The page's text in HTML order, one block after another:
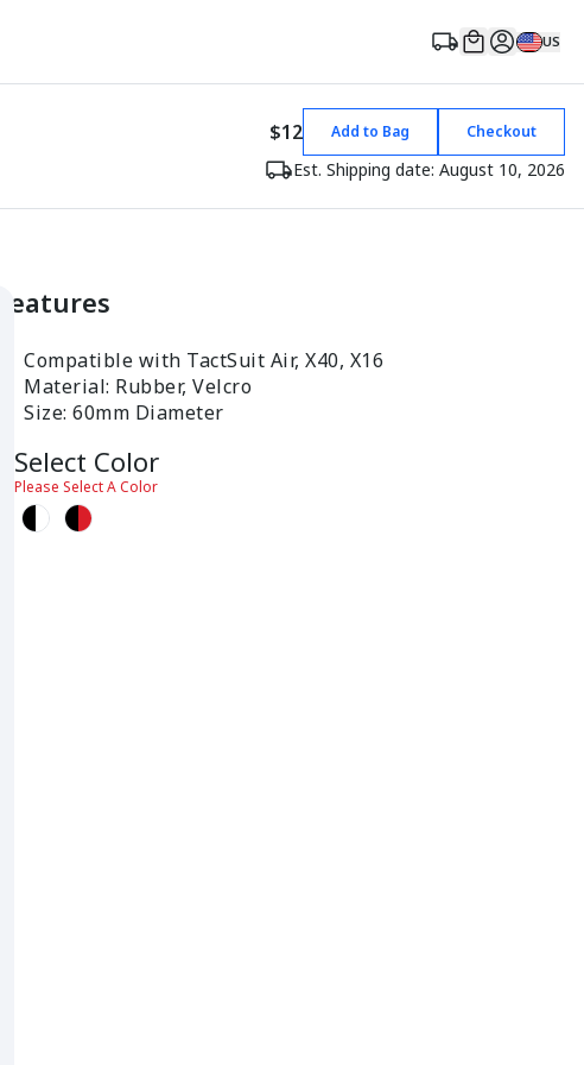
US
$12 Add to Bag Checkout
Est. Shipping date: August 10, 2026
Features
Compatible with TactSuit Air, X40, X16
Material: Rubber, Velcro
Size: 60mm Diameter
Select Color
Please Select A Color